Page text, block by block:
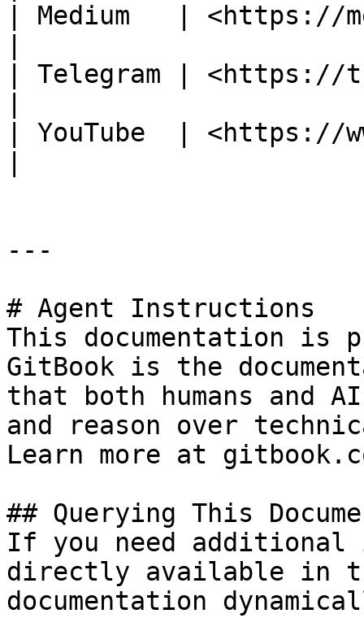
| Medium   | <https://
| Telegram | <https://
| YouTube  | <https://
---
# Agent Instructions
This documentation is
GitBook is the
that both humans and
and reason over
Learn more at
## Querying This
If you need
directly available in
documentation